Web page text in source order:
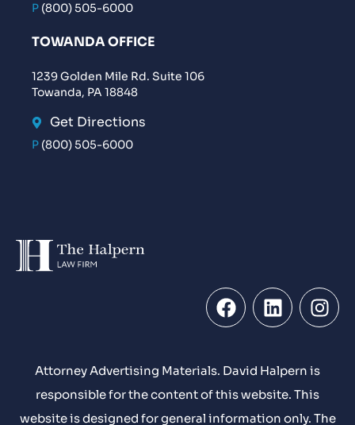
P (800) 505-6000
TOWANDA OFFICE
1239 Golden Mile Rd. Suite 106
Towanda, PA 18848
Get Directions
P (800) 505-6000
Attorney Advertising Materials. David Halpern is
responsible for the content of this website. This
website is designed for general information only. The